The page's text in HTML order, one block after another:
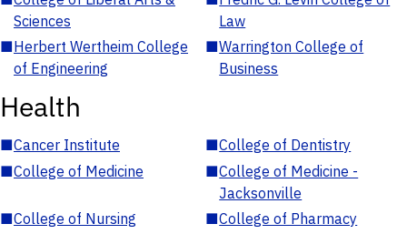
Sciences
Law
■Herbert Wertheim College
of Engineering
■Warrington College of
Business
Health
■Cancer Institute ■College of Dentistry
■College of Medicine ■College of Medicine -
Jacksonville
■College of Nursing ■College of Pharmacy